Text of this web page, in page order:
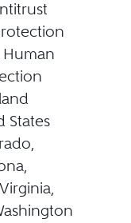
Human
States